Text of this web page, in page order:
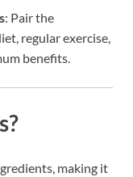
: Pair the
regular exercise,
benefits.
making it